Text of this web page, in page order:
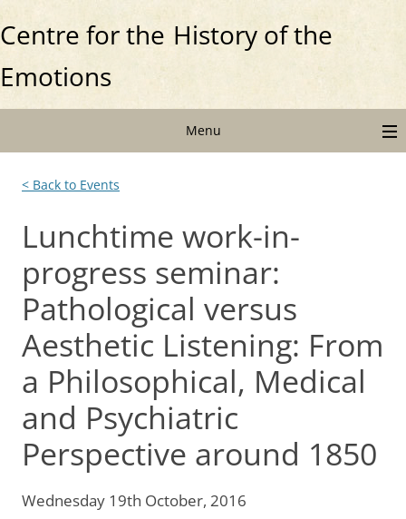
Centre for the History of the
Emotions
Menu
< Back to Events
Lunchtime work-in-
progress seminar:
Pathological versus
Aesthetic Listening: From
a Philosophical, Medical
and Psychiatric
Perspective around 1850
Wednesday 19th October, 2016